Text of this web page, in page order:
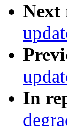
Next
In